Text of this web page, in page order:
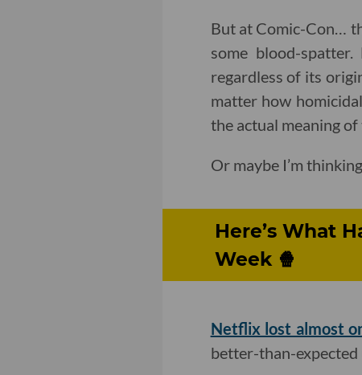
But at Comic-Con…
some blood-
regardless of its
matter how
the actual meaning
Or maybe I’m
Here’s What
Week 🍿
Netflix lost almost
better-than-expected